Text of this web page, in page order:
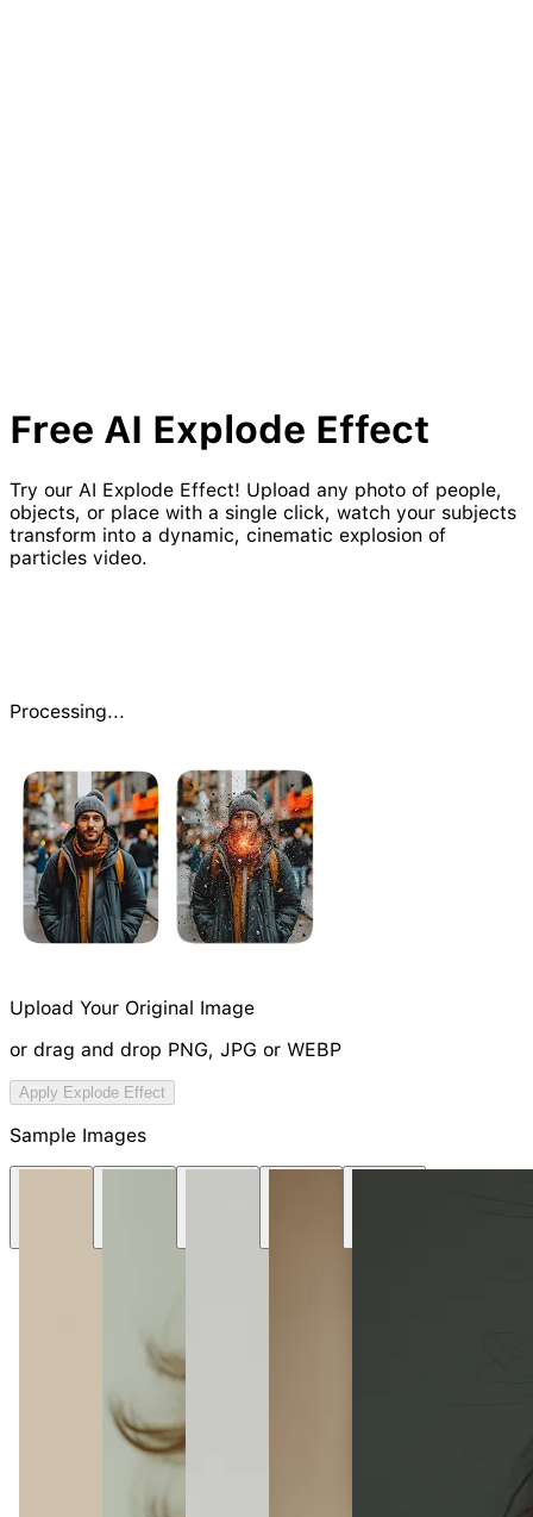
Free AI Explode Effect
Try our AI Explode Effect! Upload any photo of people,
objects, or place with a single click, watch your subjects
transform into a dynamic, cinematic explosion of
particles video.
Processing...
Upload Your Original Image
or drag and drop PNG, JPG or WEBP
Try Video Generation Model
NEW
Apply Explode Effect
Sample Images